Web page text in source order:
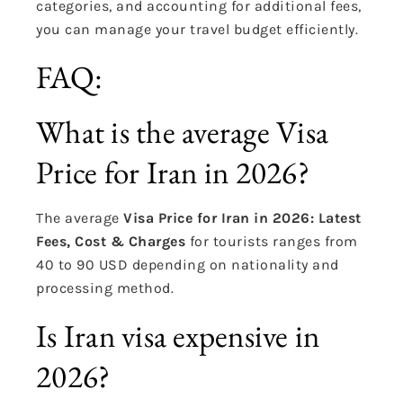
categories, and accounting for additional fees,
you can manage your travel budget efficiently.
FAQ:
What is the average Visa
Price for Iran in 2026?
The average Visa Price for Iran in 2026: Latest
Fees, Cost & Charges for tourists ranges from
40 to 90 USD depending on nationality and
processing method.
Is Iran visa expensive in
2026?